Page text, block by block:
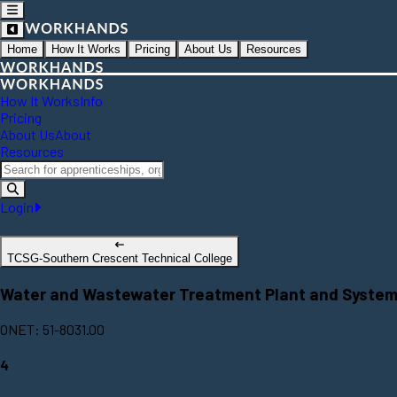
Home How It Works Pricing About Us Resources
How It WorksInfo
Pricing
About UsAbout
Resources
Login
TCSG-Southern Crescent Technical College
Water and Wastewater Treatment Plant and
ONET: 51-8031.00
4